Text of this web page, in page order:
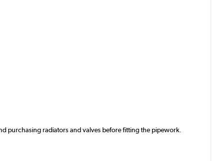
purchasing radiators and valves before fitting the pipework.